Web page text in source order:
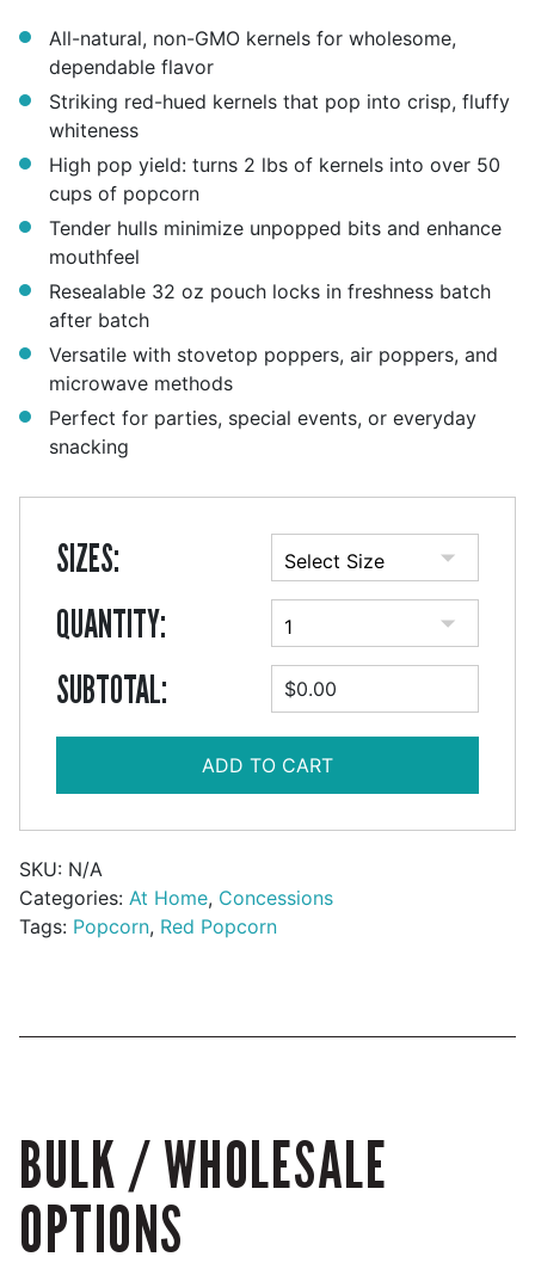
All-natural, non-GMO kernels for wholesome,
dependable flavor
Striking red-hued kernels that pop into crisp, fluffy
whiteness
High pop yield: turns 2 lbs of kernels into over 50
cups of popcorn
Tender hulls minimize unpopped bits and enhance
mouthfeel
Resealable 32 oz pouch locks in freshness batch
after batch
Versatile with stovetop poppers, air poppers, and
microwave methods
Perfect for parties, special events, or everyday
snacking
SIZES:
QUANTITY:
SUBTOTAL:
$0.00
ADD TO CART
SKU: N/A
Categories: At Home, Concessions
Tags: Popcorn, Red Popcorn
BULK / WHOLESALE
OPTIONS